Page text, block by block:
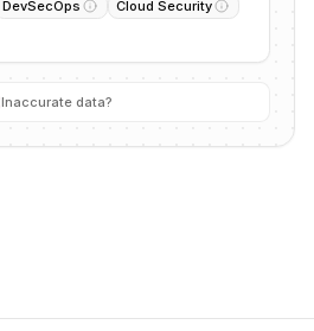
DevSecOps
Cloud Security
Inaccurate data?